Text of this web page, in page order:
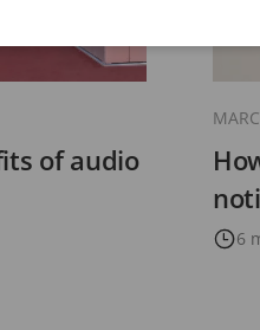
of audio
6